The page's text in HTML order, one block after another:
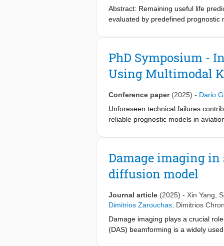
demonstrate the model's ability to
Abstract: Remaining useful life
evaluated by predefined prognostic
deep learning approaches have
supervised networks. This research
A semi-supervised paradigm is
nondifferentiable criteria into the
features to better represent the
of parameters is further reduced by
gently controlling the number of
PhD Symposium -
Using Multimodal
Conference paper (2025) - Dario
Unforeseen technical failures
reliable prognostic models in
knowledge available to airlines,
supports extensions for failure
world commercial aircraft data is
Damage imaging
diffusion model
Journal article (2025) - Xin Yang
Dimitrios Zarouchas Dimitrios
Damage imaging plays a crucial
(DAS) beamforming is a widely